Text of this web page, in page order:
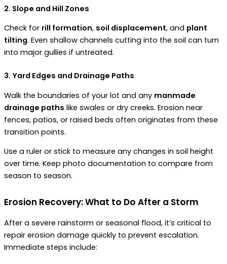
2. Slope and Hill Zones
Check for rill formation, soil displacement, and plant
tilting. Even shallow channels cutting into the soil can turn
into major gullies if untreated.
3. Yard Edges and Drainage Paths
Walk the boundaries of your lot and any manmade
drainage paths like swales or dry creeks. Erosion near
fences, patios, or raised beds often originates from these
transition points.
Use a ruler or stick to measure any changes in soil height
over time. Keep photo documentation to compare from
season to season.
Erosion Recovery: What to Do After a Storm
After a severe rainstorm or seasonal flood, it’s critical to
repair erosion damage quickly to prevent escalation.
Immediate steps include: